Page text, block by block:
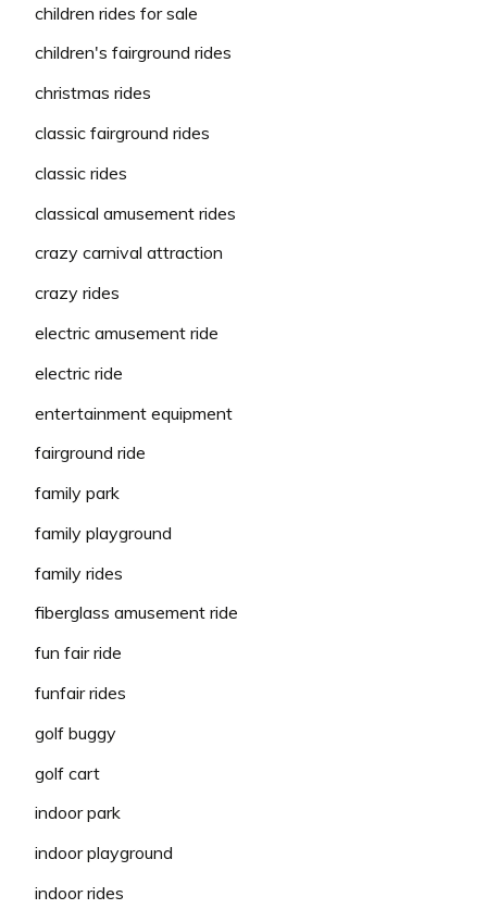
children rides for sale
children's fairground rides
christmas rides
classic fairground rides
classic rides
classical amusement rides
crazy carnival attraction
crazy rides
electric amusement ride
electric ride
entertainment equipment
fairground ride
family park
family playground
family rides
fiberglass amusement ride
fun fair ride
funfair rides
golf buggy
golf cart
indoor park
indoor playground
indoor rides